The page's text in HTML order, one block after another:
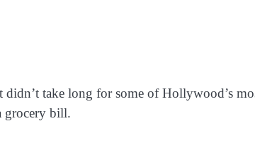
take long for some of Hollywood’s
grocery bill.